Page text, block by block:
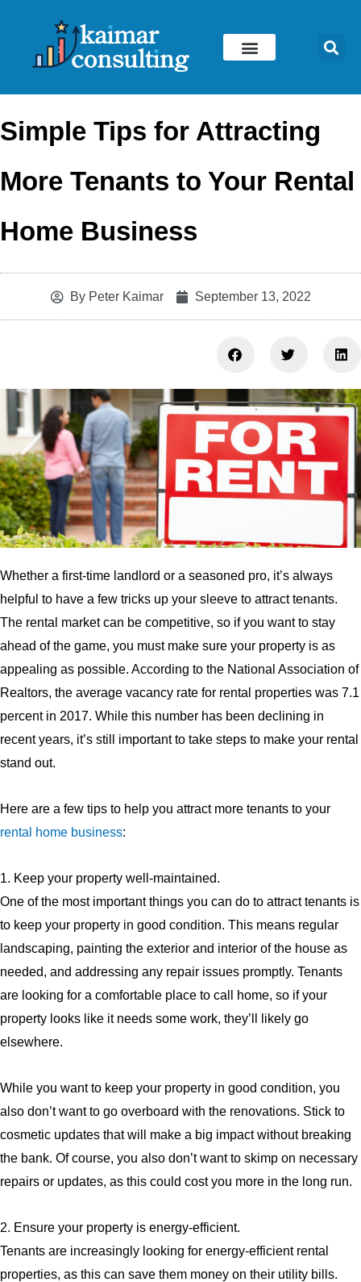
Simple Tips for Attracting
More Tenants to Your Rental
Home Business
ByPeter Kaimar September 13, 2022
Whether a first-time landlord or a seasoned pro, it’s always
helpful to have a few tricks up your sleeve to attract tenants.
The rental market can be competitive, so if you want to stay
ahead of the game, you must make sure your property is as
appealing as possible. According to the National Association of
Realtors, the average vacancy rate for rental properties was 7.1
percent in 2017. While this number has been declining in
recent years, it’s still important to take steps to make your rental
stand out.
Here are a few tips to help you attract more tenants to your
rental home business:
1. Keep your property well-maintained.
One of the most important things you can do to attract tenants is
to keep your property in good condition. This means regular
landscaping, painting the exterior and interior of the house as
needed, and addressing any repair issues promptly. Tenants
are looking for a comfortable place to call home, so if your
property looks like it needs some work, they’ll likely go
elsewhere.
While you want to keep your property in good condition, you
also don’t want to go overboard with the renovations. Stick to
cosmetic updates that will make a big impact without breaking
the bank. Of course, you also don’t want to skimp on necessary
repairs or updates, as this could cost you more in the long run.
2. Ensure your property is energy-efficient.
Tenants are increasingly looking for energy-efficient rental
properties, as this can save them money on their utility bills.